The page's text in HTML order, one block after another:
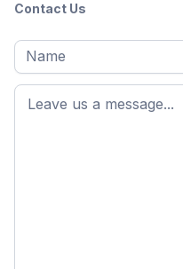
Contact Us
Full
name*
First
name